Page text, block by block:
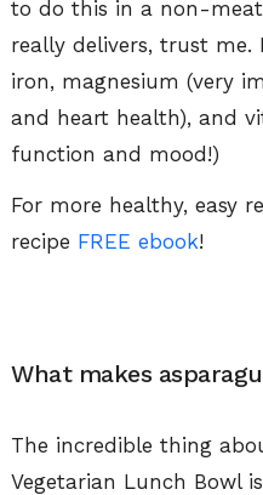
to do this in a non-
really delivers, trust me.
iron, magnesium (very
and heart health), and
function and mood!)
For more healthy, easy
recipe FREE ebook!
What makes
The incredible thing
Vegetarian Lunch Bowl